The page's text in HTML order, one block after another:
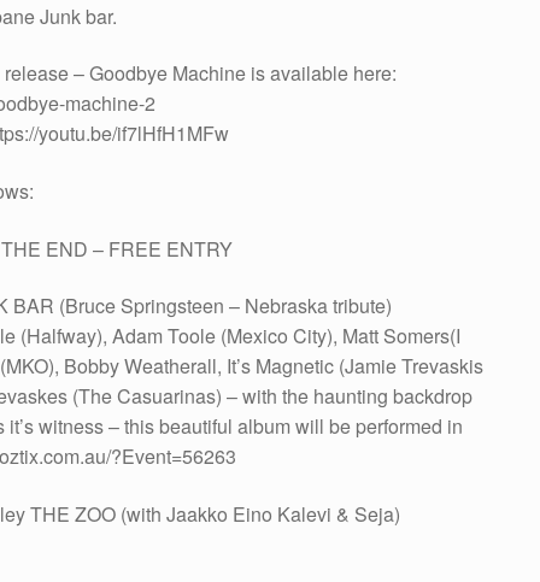
Junk bar.
– Goodbye Machine is available here:
machine-2
youtu.be/if7lHfH1MFw
END – FREE ENTRY
(Bruce Springsteen – Nebraska tribute)
Adam Toole (Mexico City), Matt Somers(I
Bobby Weatherall, It’s Magnetic (Jamie Trevaskis
(The Casuarinas) – with the haunting backdrop
witness – this beautiful album will be performed in
?Event=56263
THE ZOO (with Jaakko Eino Kalevi & Seja)